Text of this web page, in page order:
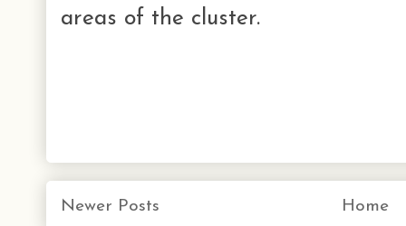
areas of the cluster.
Newer Posts Home